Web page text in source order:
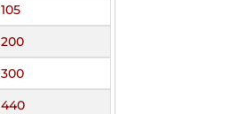
105
200
300
440